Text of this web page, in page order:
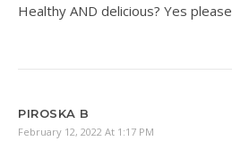
Healthy AND delicious? Yes please
PIROSKA B
February 12, 2022 At 1:17 PM